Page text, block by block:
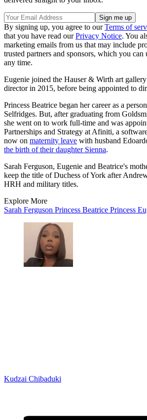
By signing up, you agree to ourTerms of
that you have read ourPrivacy Notice. You
marketing emails from us that may include
trusted partners and sponsors, which you can
any time.
Eugenie joined the Hauser & Wirth art gallery
director in 2015, before being appointed to
Princess Beatrice began her career as a
Selfridges. But, after graduating from
she went on to work full-time and was
Partnerships and Strategy at Afiniti, a
now on maternity leave with husband
the birth of their daughter Sienna.
Sarah Ferguson, Eugenie and Beatrice's
keep the title of Duchess of York after
HRH and military titles.
Explore More
Sarah Ferguson Princess Beatrice Princess
Kudzai Chibaduki